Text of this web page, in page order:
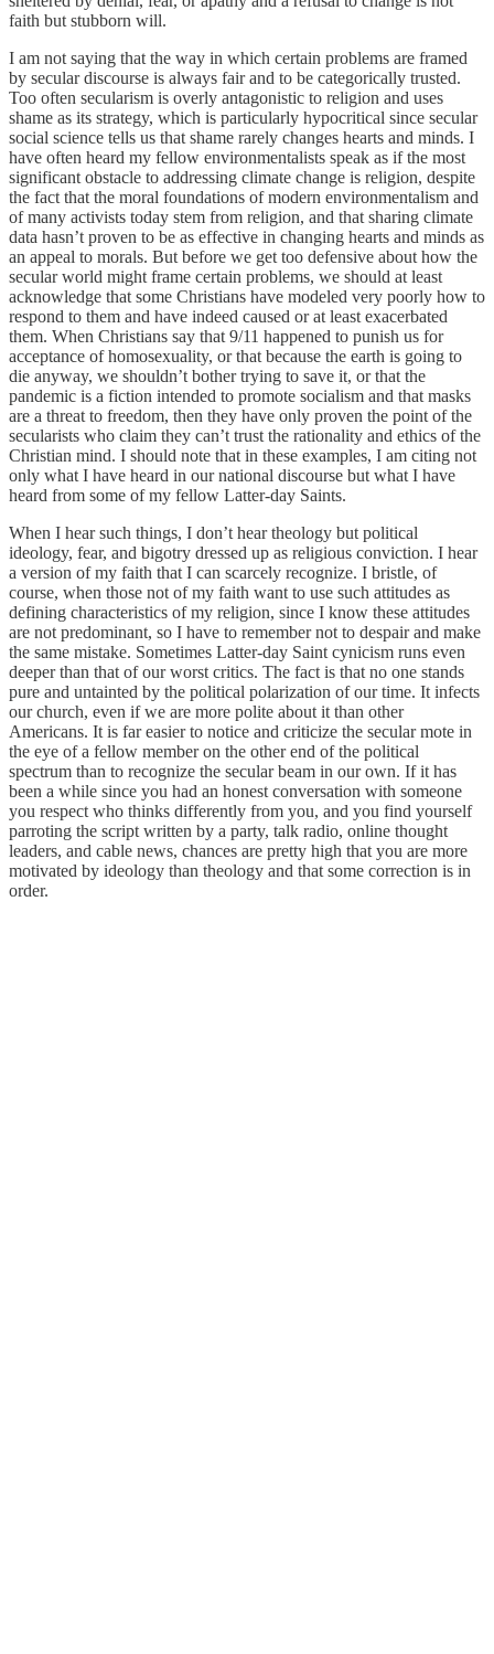
faith but stubborn will.
I am not saying that the way in which certain problems are framed
by secular discourse is always fair and to be categorically trusted.
Too often secularism is overly antagonistic to religion and uses
shame as its strategy, which is particularly hypocritical since secular
social science tells us that shame rarely changes hearts and minds. I
have often heard my fellow environmentalists speak as if the most
significant obstacle to addressing climate change is religion, despite
the fact that the moral foundations of modern environmentalism and
of many activists today stem from religion, and that sharing climate
data hasn’t proven to be as effective in changing hearts and minds as
an appeal to morals. But before we get too defensive about how the
secular world might frame certain problems, we should at least
acknowledge that some Christians have modeled very poorly how to
respond to them and have indeed caused or at least exacerbated
them. When Christians say that 9/11 happened to punish us for
acceptance of homosexuality, or that because the earth is going to
die anyway, we shouldn’t bother trying to save it, or that the
pandemic is a fiction intended to promote socialism and that masks
are a threat to freedom, then they have only proven the point of the
secularists who claim they can’t trust the rationality and ethics of the
Christian mind. I should note that in these examples, I am citing not
only what I have heard in our national discourse but what I have
heard from some of my fellow Latter-day Saints.
When I hear such things, I don’t hear theology but political
ideology, fear, and bigotry dressed up as religious conviction. I hear
a version of my faith that I can scarcely recognize. I bristle, of
course, when those not of my faith want to use such attitudes as
defining characteristics of my religion, since I know these attitudes
are not predominant, so I have to remember not to despair and make
the same mistake. Sometimes Latter-day Saint cynicism runs even
deeper than that of our worst critics. The fact is that no one stands
pure and untainted by the political polarization of our time. It infects
our church, even if we are more polite about it than other
Americans. It is far easier to notice and criticize the secular mote in
the eye of a fellow member on the other end of the political
spectrum than to recognize the secular beam in our own. If it has
been a while since you had an honest conversation with someone
you respect who thinks differently from you, and you find yourself
parroting the script written by a party, talk radio, online thought
leaders, and cable news, chances are pretty high that you are more
motivated by ideology than theology and that some correction is in
order.